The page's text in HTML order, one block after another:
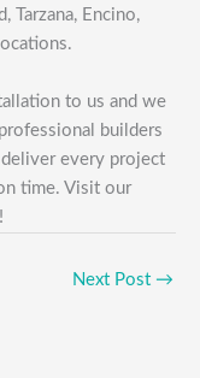
Tarzana, Encino,
to us and we
builders
every project
time. Visit our
Next Post →